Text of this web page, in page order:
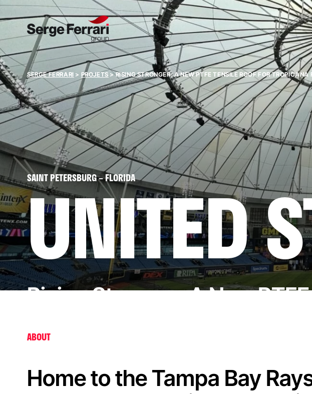
SERGE FERRARI > PROJETS >RISING STRONGER: A NEW PTFE TENSILE ROOF FOR TROPICANA
SAINT PETERSBURG – FLORIDA
UNITED
Rising Stronger: A New
ABOUT
Home to the Tampa Bay